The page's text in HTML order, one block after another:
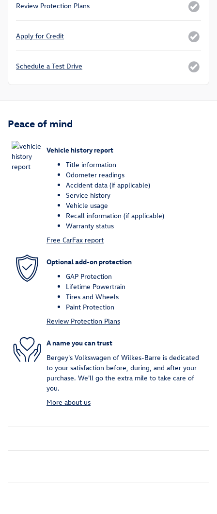
Review Protection Plans
Apply for Credit
Schedule a Test Drive
Peace of mind
Vehicle history report
Title information
Odometer readings
Accident data (if applicable)
Service history
Vehicle usage
Recall information (if applicable)
Warranty status
Free CarFax report
Optional add-on protection
GAP Protection
Lifetime Powertrain
Tires and Wheels
Paint Protection
Review Protection Plans
A name you can trust
Bergey's Volkswagen of Wilkes-Barre is dedicated
to your satisfaction before, during, and after your
purchase. We'll go the extra mile to take care of
you.
More about us